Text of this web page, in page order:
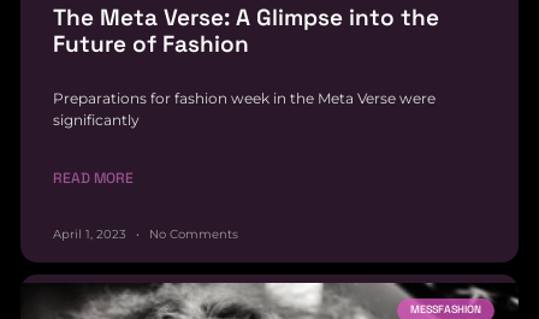
The Meta Verse: A Glimpse into the
Future of Fashion
Preparations for fashion week in the Meta Verse were
significantly
READ MORE
April 1, 2023 No Comments
MESSFASHION